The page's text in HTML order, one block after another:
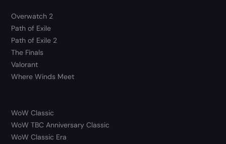
Overwatch 2
Path of Exile
Path of Exile 2
The Finals
Valorant
Where Winds Meet
WoW Classic
WoW TBC Anniversary Classic
WoW Classic Era